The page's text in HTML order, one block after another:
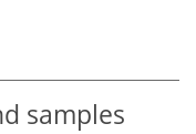
samples